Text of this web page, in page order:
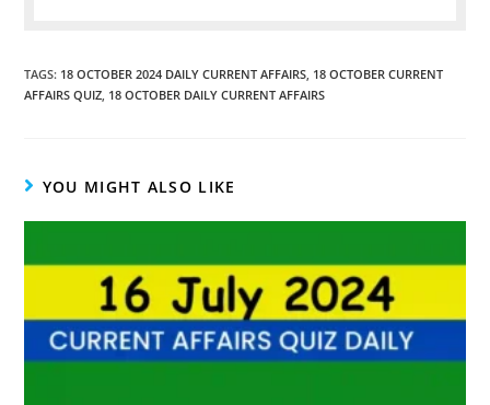
TAGS: 18 OCTOBER 2024 DAILY CURRENT AFFAIRS, 18 OCTOBER CURRENT
AFFAIRS QUIZ, 18 OCTOBER DAILY CURRENT AFFAIRS
YOU MIGHT ALSO LIKE